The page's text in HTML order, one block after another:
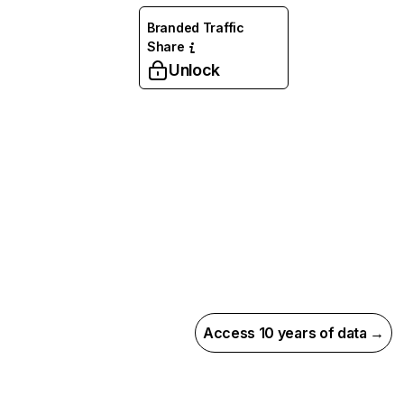
Branded Traffic
Share
Unlock
Access 10 years of data →